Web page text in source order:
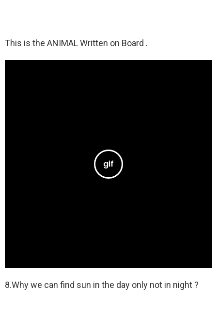
This is the ANIMAL Written on Board .
8.Why we can find sun in the day only not in night ?